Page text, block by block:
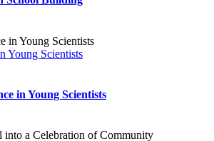
Young Scientists
in Young Scientists